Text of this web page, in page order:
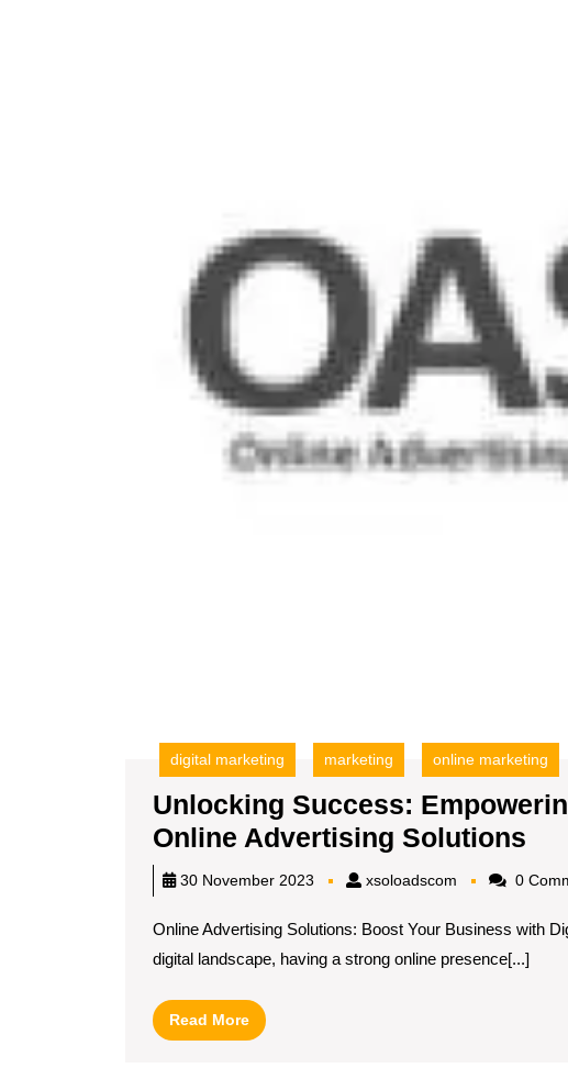
digital marketing marketing online marketing
Unlocking Success:
Online Advertising Solutions
30 November 2023 xsoloadscom xsoloadscom
0
Online Advertising Solutions: Boost Your Business with
digital landscape, having a strong online presence[...]
Read MoreRead
More